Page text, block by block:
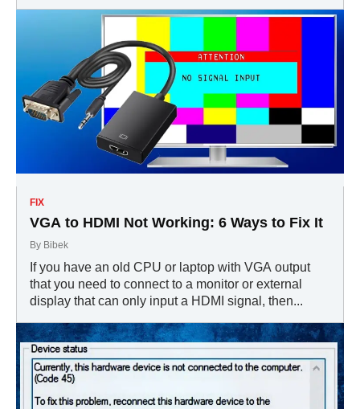
FIX
VGA to HDMI Not Working: 6 Ways to Fix It
By Bibek
If you have an old CPU or laptop with VGA output
that you need to connect to a monitor or external
display that can only input a HDMI signal, then...